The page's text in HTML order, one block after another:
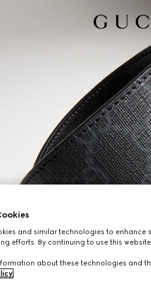
and similar technologies to enhance
efforts. By continuing to use this
about these technologies and
.